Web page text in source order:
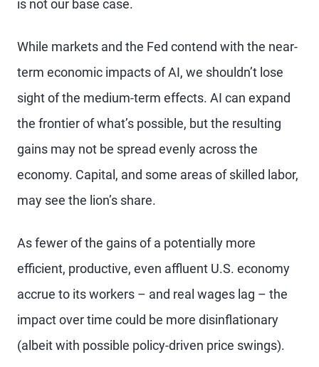
is not our base case.
While markets and the Fed contend with the near-
term economic impacts of AI, we shouldn’t lose
sight of the medium-term effects. AI can expand
the frontier of what’s possible, but the resulting
gains may not be spread evenly across the
economy. Capital, and some areas of skilled labor,
may see the lion’s share.
As fewer of the gains of a potentially more
efficient, productive, even affluent U.S. economy
accrue to its workers – and real wages lag – the
impact over time could be more disinflationary
(albeit with possible policy-driven price swings).